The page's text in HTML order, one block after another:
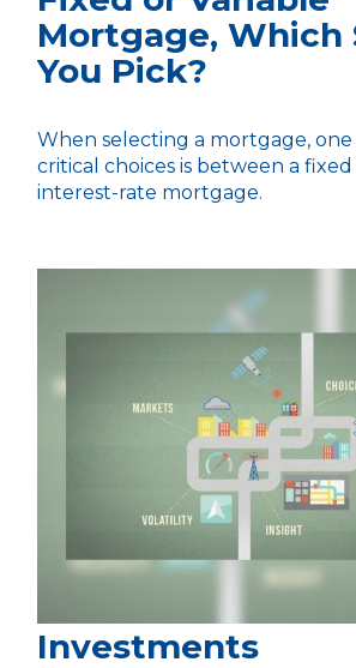
Mortgage, Which
You Pick?
When selecting a mortgage,
critical choices is between a
interest-rate mortgage.
Investments